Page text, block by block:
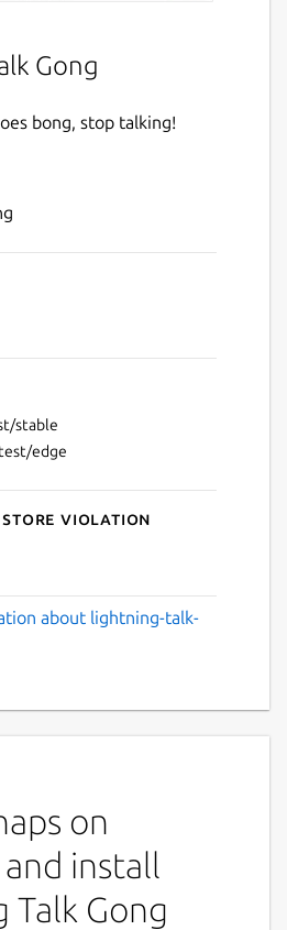
Gong
bong, stop talking!
Lightning Talk
stable
edge
Store violation
about lightning-talk-
on
install
Talk Gong